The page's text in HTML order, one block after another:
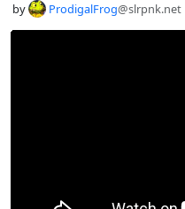
by ProdigalFrog@slrpnk.net